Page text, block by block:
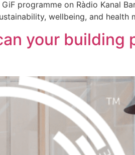
programme on Ràdio Kanal
wellbeing, and health
your building